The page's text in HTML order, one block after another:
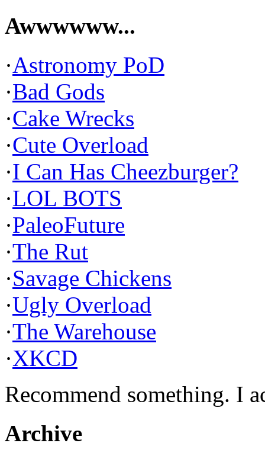
Awwwwww...
·Astronomy PoD
·Bad Gods
·Cake Wrecks
·Cute Overload
·I Can Has Cheezburger?
·LOL BOTS
·PaleoFuture
·The Rut
·Savage Chickens
·Ugly Overload
·The Warehouse
·XKCD
Recommend something. I
Archive